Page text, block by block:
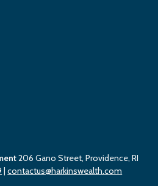
206 Gano Street, Providence, RI
|contactus@harkinswealth.com